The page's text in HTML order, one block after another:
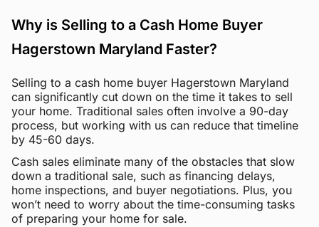
Why is Selling to a Cash Home Buyer
Hagerstown Maryland Faster?
Selling to a cash home buyer Hagerstown Maryland
can significantly cut down on the time it takes to sell
your home. Traditional sales often involve a 90-day
process, but working with us can reduce that timeline
by 45-60 days.
Cash sales eliminate many of the obstacles that slow
down a traditional sale, such as financing delays,
home inspections, and buyer negotiations. Plus, you
won’t need to worry about the time-consuming tasks
of preparing your home for sale.